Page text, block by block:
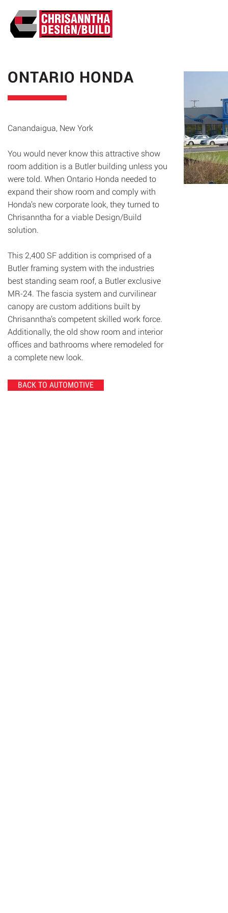
ONTARIO HONDA
Canandaigua, New York
You would never know this attractive show
room addition is a Butler building unless you
were told. When Ontario Honda needed to
expand their show room and comply with
Honda’s new corporate look, they turned to
Chrisanntha for a viable Design/Build
solution.
This 2,400 SF addition is comprised of a
Butler framing system with the industries
best standing seam roof, a Butler exclusive
MR-24. The fascia system and curvilinear
canopy are custom additions built by
Chrisanntha’s competent skilled work force.
Additionally, the old show room and interior
offices and bathrooms where remodeled for
a complete new look.
BACK TO AUTOMOTIVE